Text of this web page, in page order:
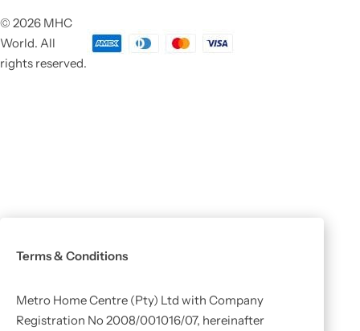
© 2026 MHC
World. All
rights reserved.
Terms & Conditions
Metro Home Centre (Pty) Ltd with Company
Registration No 2008/001016/07, hereinafter